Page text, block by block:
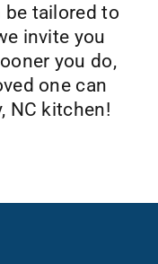
be tailored to
invite you
you do,
one can
NC kitchen!